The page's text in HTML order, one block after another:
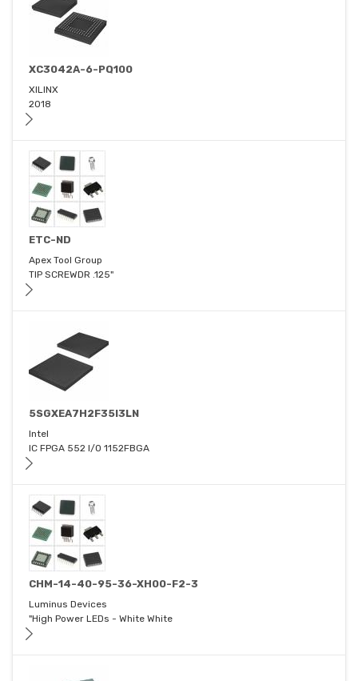
XC3042A-6-PQ100
XILINX
2018
ETC-ND
Apex Tool Group
TIP SCREWDR .125"
5SGXEA7H2F35I3LN
Intel
IC FPGA 552 I/O 1152FBGA
CHM-14-40-95-36-XH00-F2-3
Luminus Devices
"High Power LEDs - White White